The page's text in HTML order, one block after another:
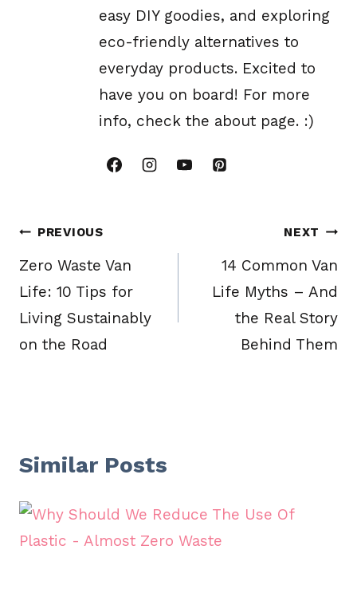
easy DIY goodies, and exploring
eco-friendly alternatives to
everyday products. Excited to
have you on board! For more
info, check the about page. :)
Post
navigation
PREVIOUS
Zero Waste Van
Life: 10 Tips for
Living Sustainably
on the Road
NEXT
14 Common Van
Life Myths – And
the Real Story
Behind Them
Similar Posts